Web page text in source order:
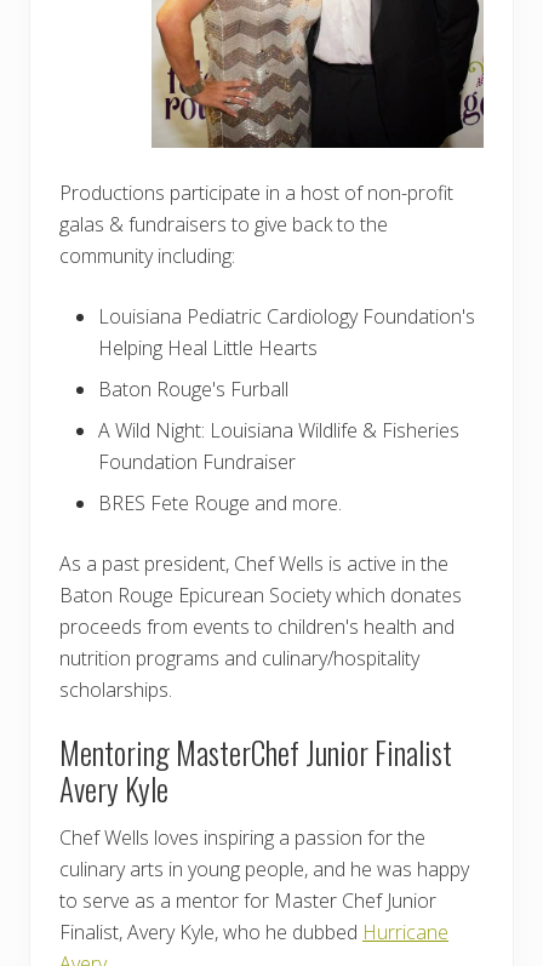
Productions participate in a host of non-profit
galas & fundraisers to give back to the
community including:
Louisiana Pediatric Cardiology Foundation's
Helping Heal Little Hearts
Baton Rouge's Furball
A Wild Night: Louisiana Wildlife & Fisheries
Foundation Fundraiser
BRES Fete Rouge and more.
As a past president, Chef Wells is active in the
Baton Rouge Epicurean Society which donates
proceeds from events to children's health and
nutrition programs and culinary/hospitality
scholarships.
Mentoring MasterChef Junior Finalist
Avery Kyle
Chef Wells loves inspiring a passion for the
culinary arts in young people, and he was happy
to serve as a mentor for Master Chef Junior
Finalist, Avery Kyle, who he dubbed Hurricane